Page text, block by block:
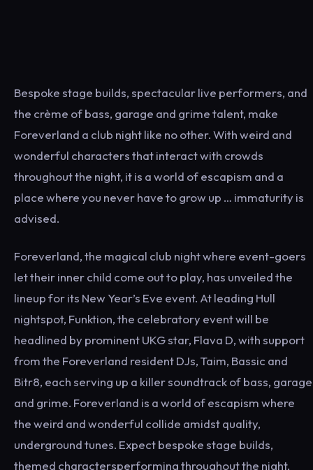
Bespoke stage builds, spectacular live performers, and
the crème of bass, garage and grime talent, make
Foreverland a club night like no other. With weird and
wonderful characters that interact with crowds
throughout the night, it is a world of escapism and a
place where you never have to grow up … immaturity is
advised.
Foreverland, the magical club night where event-goers
let their inner child come out to play, has unveiled the
lineup for its New Year’s Eve event. At leading Hull
nightspot, Funktion, the celebratory event will be
headlined by prominent UKG star, Flava D, with support
from the Foreverland resident DJs, Taim, Bassic and
Bitr8, each serving up a killer soundtrack of bass, garage
and grime. Foreverland is a world of escapism where
the weird and wonderful collide amidst quality,
underground tunes. Expect bespoke stage builds,
themed charactersperforming throughout the night,